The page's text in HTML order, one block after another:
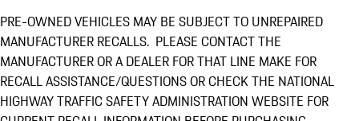
PRE-OWNED VEHICLES MAY BE SUBJECT TO UNREPAIRED
MANUFACTURER RECALLS. PLEASE CONTACT THE
MANUFACTURER OR A DEALER FOR THAT LINE MAKE FOR
RECALL ASSISTANCE/QUESTIONS OR CHECK THE NATIONAL
HIGHWAY TRAFFIC SAFETY ADMINISTRATION WEBSITE FOR